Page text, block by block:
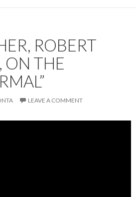
ROBERT
THE
LEAVE A COMMENT